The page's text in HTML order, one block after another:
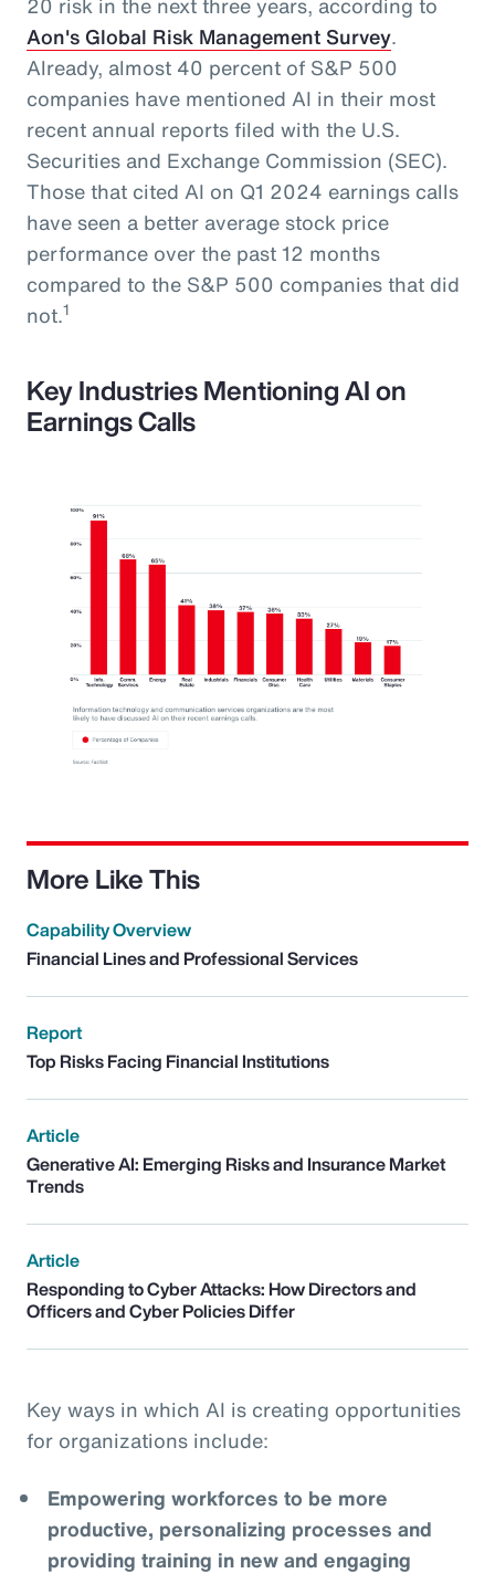
Aon's Global Risk Management Survey.
Already, almost 40 percent of S&P 500
companies have mentioned AI in their most
recent annual reports filed with the U.S.
Securities and Exchange Commission (SEC).
Those that cited AI on Q1 2024 earnings calls
have seen a better average stock price
performance over the past 12 months
compared to the S&P 500 companies that did
not.1
Key Industries Mentioning AI on
Earnings Calls
More Like This
Capability Overview
Financial Lines and Professional Services
Report
Top Risks Facing Financial Institutions
Article
Generative AI: Emerging Risks and Insurance Market
Trends
Article
Responding to Cyber Attacks: How Directors and
Officers and Cyber Policies Differ
Key ways in which AI is creating opportunities
for organizations include:
Empowering workforces to be more
productive, personalizing processes and
providing training in new and engaging